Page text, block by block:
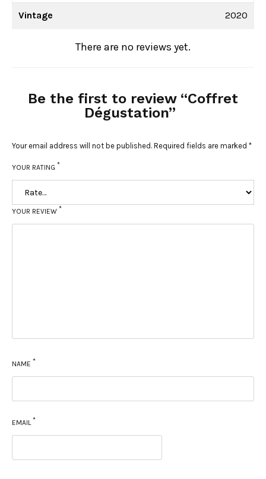
Vintage 2020
There are no reviews yet.
Be the first to review “Coffret
Dégustation”
Your email address will not be published. Required fields are marked *
YOUR RATING *
YOUR REVIEW *
NAME *
EMAIL*